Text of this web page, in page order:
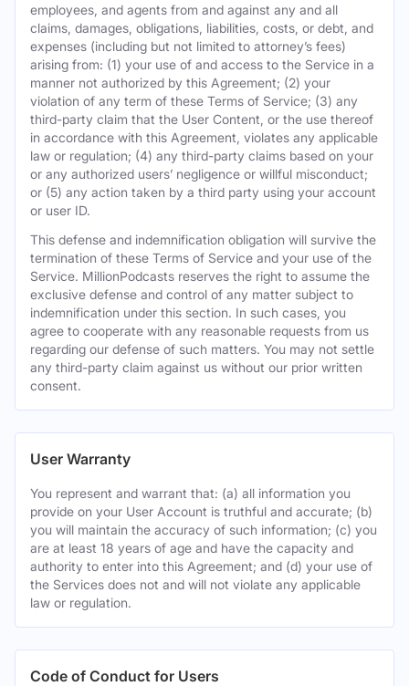
employees, and agents from and against any and all
claims, damages, obligations, liabilities, costs, or debt, and
expenses (including but not limited to attorney’s fees)
arising from: (1) your use of and access to the Service in a
manner not authorized by this Agreement; (2) your
violation of any term of these Terms of Service; (3) any
third-party claim that the User Content, or the use thereof
in accordance with this Agreement, violates any applicable
law or regulation; (4) any third-party claims based on your
or any authorized users’ negligence or willful misconduct;
or (5) any action taken by a third party using your account
or user ID.
This defense and indemnification obligation will survive the
termination of these Terms of Service and your use of the
Service. MillionPodcasts reserves the right to assume the
exclusive defense and control of any matter subject to
indemnification under this section. In such cases, you
agree to cooperate with any reasonable requests from us
regarding our defense of such matters. You may not settle
any third-party claim against us without our prior written
consent.
User Warranty
You represent and warrant that: (a) all information you
provide on your User Account is truthful and accurate; (b)
you will maintain the accuracy of such information; (c) you
are at least 18 years of age and have the capacity and
authority to enter into this Agreement; and (d) your use of
the Services does not and will not violate any applicable
law or regulation.
Code of Conduct for Users